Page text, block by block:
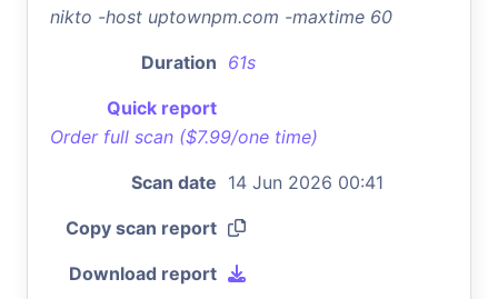
nikto -host uptownpm.com -maxtime 60
Duration 61s
Quick report
Order full scan ($7.99/one time)
Scan date 14 Jun 2026 00:41
Copy scan report
Download report